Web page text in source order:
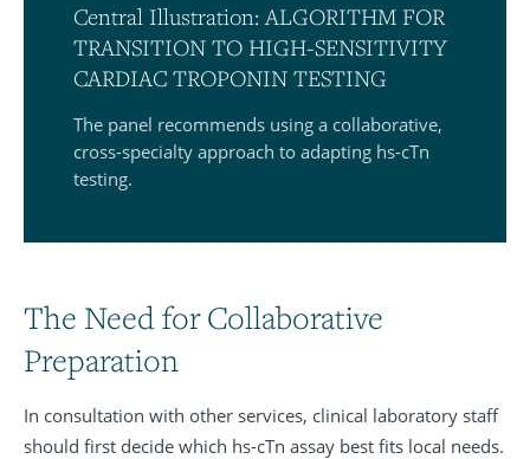
Central Illustration: ALGORITHM FOR
TRANSITION TO HIGH-SENSITIVITY
CARDIAC TROPONIN TESTING
The panel recommends using a collaborative,
cross-specialty approach to adapting hs-cTn
testing.
The Need for Collaborative
Preparation
In consultation with other services, clinical laboratory staff
should first decide which hs-cTn assay best fits local needs.